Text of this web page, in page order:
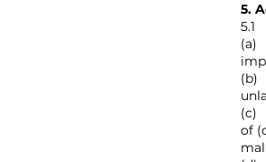
5.
5.1
(a)
(b)
(c)
of